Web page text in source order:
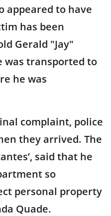
appeared to have
has been
Gerald "Jay"
was transported to
he was
complaint, police
they arrived. The
said that he
so
personal property
Quade.